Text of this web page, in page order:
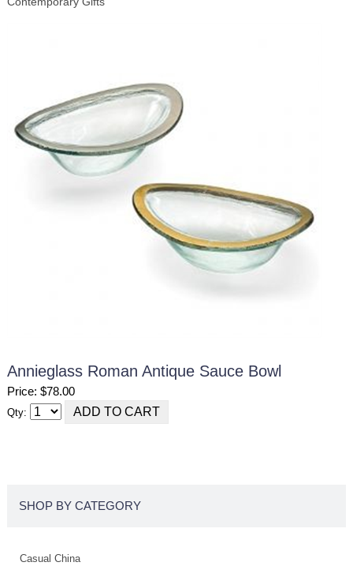
Annieglass Roman Antique Sauce Bowl
Price: $78.00
Qty:
SHOP BY CATEGORY
Casual China